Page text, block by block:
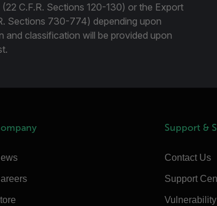
C.F.R. Sections 120-130) or the Export
Sections 730-774) depending upon
classification will be provided upon
Support &
Contact Us
Support